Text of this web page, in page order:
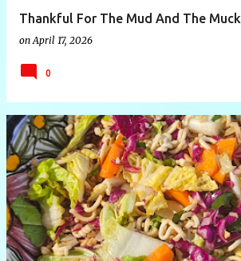
Thankful For The Mud And The Muck
on April 17, 2026
0